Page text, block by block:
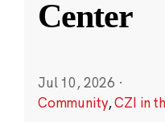
Center
Jul 10, 2026 ·
Community,CZI in